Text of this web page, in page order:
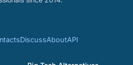
DiscussAboutAPI